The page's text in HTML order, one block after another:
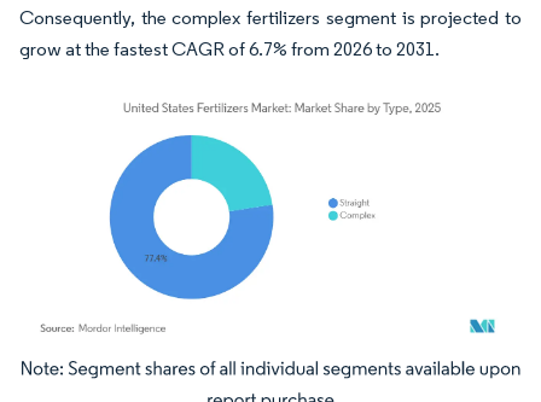
Consequently, the complex fertilizers segment is projected to
grow at the fastest CAGR of 6.7% from 2026 to 2031.
Image © Mordor Intelligence. Reuse requires attribution under CC BY 4.0.